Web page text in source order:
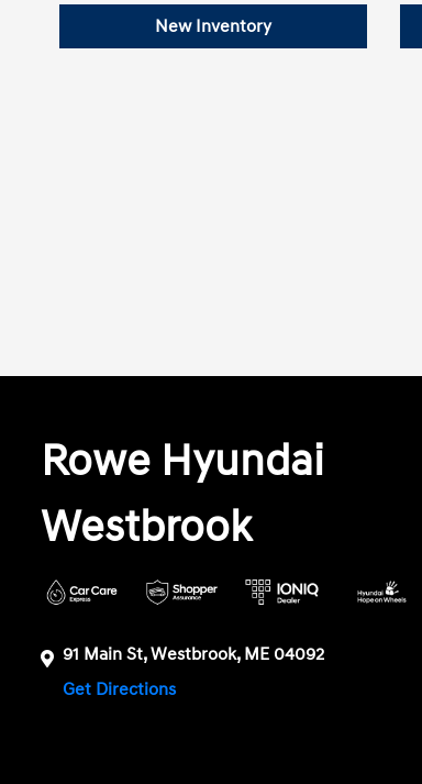
New Inventory
Rowe Hyundai
Westbrook
91 Main St, Westbrook, ME 04092
Get Directions